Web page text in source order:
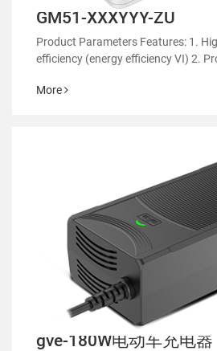
GM51-XXXYYY-ZU
Product Parameters Features: 1. High conversion
efficiency (energy efficiency VI) 2.
Support customized power supply
More
gve-180W电动车充电器